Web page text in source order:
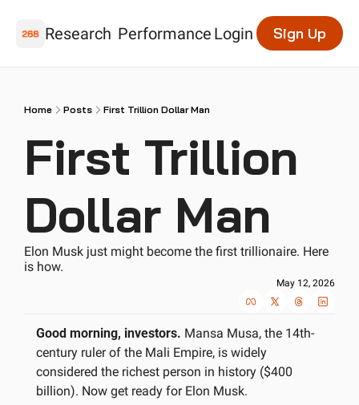
Research Performance Login Sign Up
Home Posts First Trillion Dollar Man
First Trillion
Dollar Man
Elon Musk just might become the first trillionaire. Here
is how.
May 12, 2026
Good morning, investors. Mansa Musa, the 14th-
century ruler of the Mali Empire, is widely
considered the richest person in history ($400
billion). Now get ready for Elon Musk.